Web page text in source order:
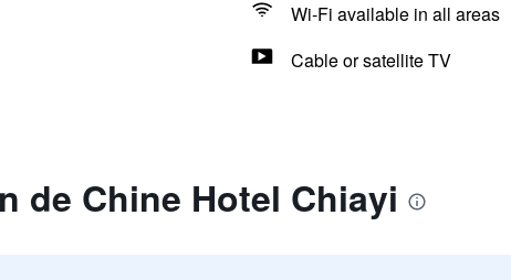
Wi-Fi available in all areas
Cable or satellite TV
de Chine Hotel Chiayi